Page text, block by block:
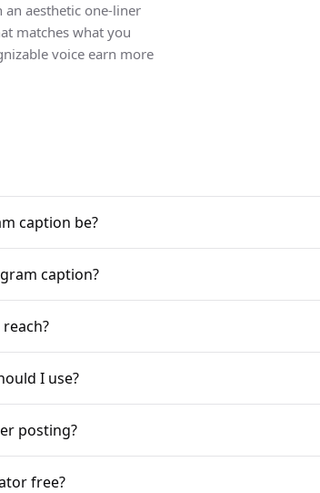
aesthetic one-liner
matches what you
voice earn more
caption be?
caption?
I use?
posting?
free?